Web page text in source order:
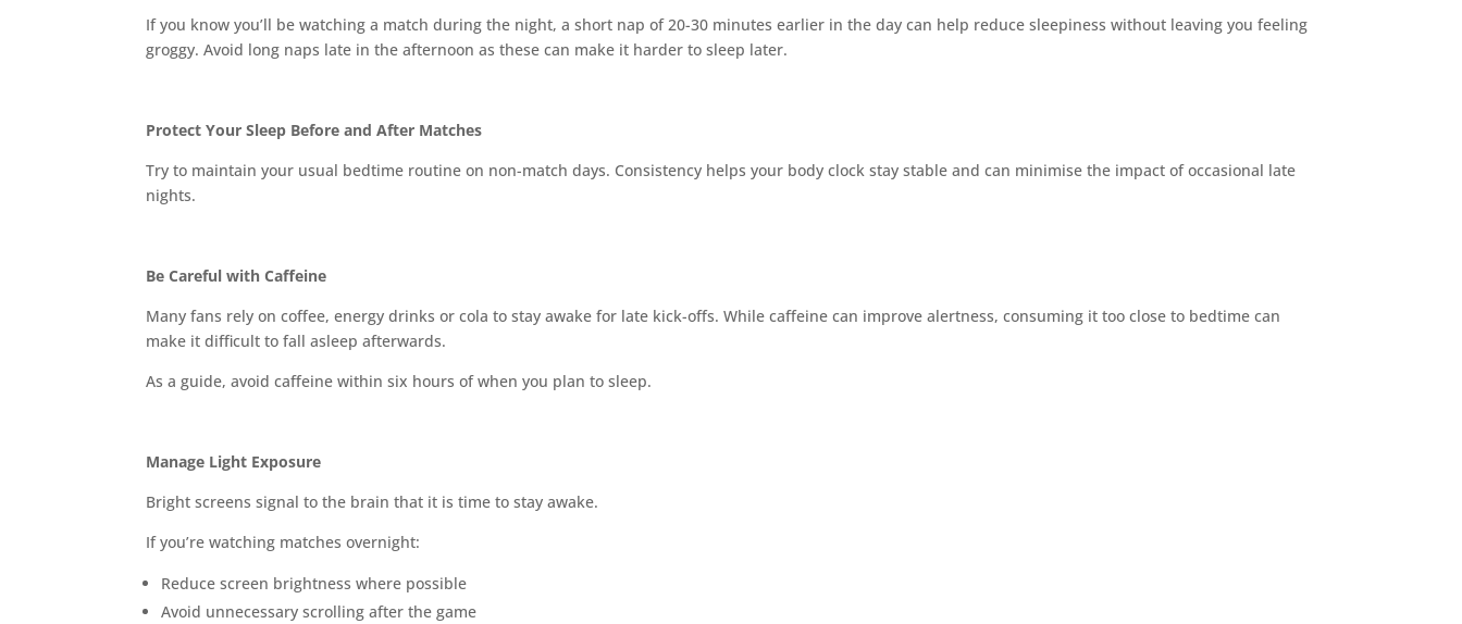
If you know you’ll be watching a match during the night, a short nap of 20-30 minutes earlier in the day can help reduce sleepiness without leaving you feeling
groggy. Avoid long naps late in the afternoon as these can make it harder to sleep later.
Protect Your Sleep Before and After Matches
Try to maintain your usual bedtime routine on non-match days. Consistency helps your body clock stay stable and can minimise the impact of occasional late
nights.
Be Careful with Caffeine
Many fans rely on coffee, energy drinks or cola to stay awake for late kick-offs. While caffeine can improve alertness, consuming it too close to bedtime can
make it difficult to fall asleep afterwards.
As a guide, avoid caffeine within six hours of when you plan to sleep.
Manage Light Exposure
Bright screens signal to the brain that it is time to stay awake.
If you’re watching matches overnight:
Reduce screen brightness where possible
Avoid unnecessary scrolling after the game